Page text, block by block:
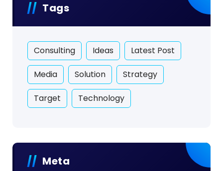
Tags
Consulting Ideas Latest Post
Media Solution Strategy
Target Technology
Meta